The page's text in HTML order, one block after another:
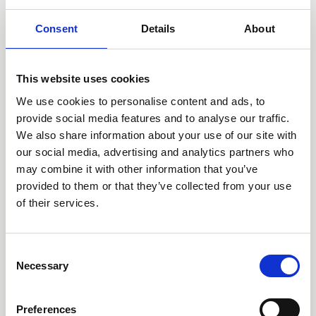
Consent Details About
This website uses cookies
We use cookies to personalise content and ads, to
provide social media features and to analyse our traffic.
We also share information about your use of our site with
our social media, advertising and analytics partners who
may combine it with other information that you’ve
provided to them or that they’ve collected from your use
of their services.
Necessary
Preferences
18 May 2026
Why Hoarding Support Needs
to Change – And How We
Can Do It Better
Industry do better?